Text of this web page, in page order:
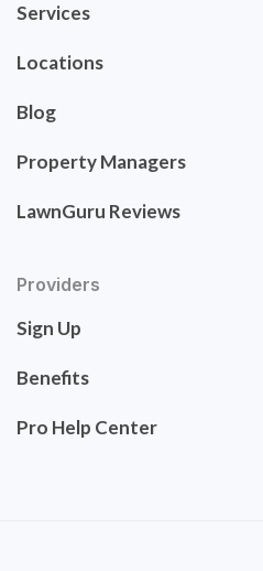
Services
Locations
Blog
Property Managers
LawnGuru Reviews
Providers
Sign Up
Benefits
Pro Help Center